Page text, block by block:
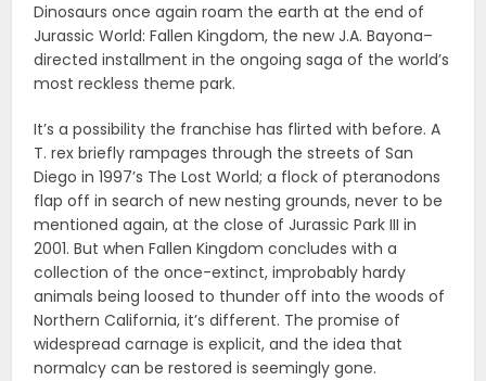
Dinosaurs once again roam the earth at the end of
Jurassic World: Fallen Kingdom, the new J.A. Bayona–
directed installment in the ongoing saga of the world’s
most reckless theme park.
It’s a possibility the franchise has flirted with before. A
T. rex briefly rampages through the streets of San
Diego in 1997’s The Lost World; a flock of pteranodons
flap off in search of new nesting grounds, never to be
mentioned again, at the close of Jurassic Park III in
2001. But when Fallen Kingdom concludes with a
collection of the once-extinct, improbably hardy
animals being loosed to thunder off into the woods of
Northern California, it’s different. The promise of
widespread carnage is explicit, and the idea that
normalcy can be restored is seemingly gone.